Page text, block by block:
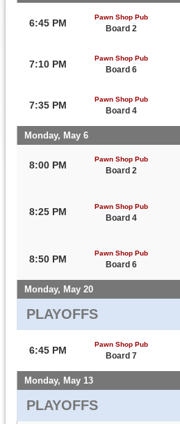
6:45 PM
Pawn Shop Pub
Board 2
7:10 PM
Pawn Shop Pub
Board 6
7:35 PM
Pawn Shop Pub
Board 4
Monday, May 6
8:00 PM
Pawn Shop Pub
Board 2
8:25 PM Pawn Shop Pub
Board 4
8:50 PM
Pawn Shop Pub
Board 6
Monday, May 20
PLAYOFFS
6:45 PM
Pawn Shop Pub
Board 7
Monday, May 13
PLAYOFFS